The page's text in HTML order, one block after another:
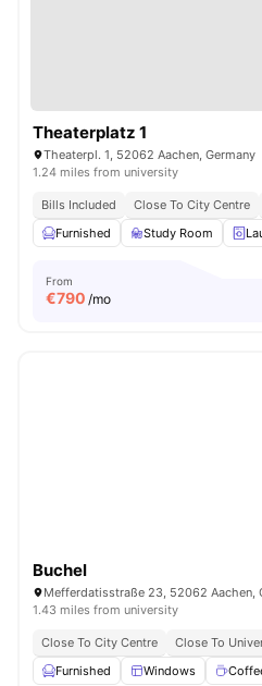
Theaterplatz 1
Theaterpl. 1, 52062 Aachen, Germany
1.24 miles from university
Bills Included Close To City Centre
Furnished
Study Room
From
€790 /mo
Buchel
Mefferdatisstraße 23, 52062 Aachen,
1.43 miles from university
Close To City Centre Close To
Furnished
Windows